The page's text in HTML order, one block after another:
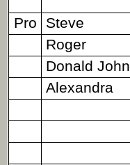
Pro
Steve
Roger
Donald John
Alexandra